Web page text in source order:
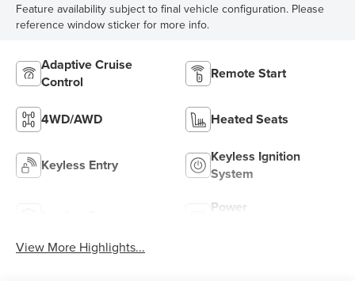
Feature availability subject to final vehicle configuration. Please
reference window sticker for more info.
Adaptive Cruise
Control
Remote Start
4WD/AWD Heated Seats
Keyless Entry
Keyless Ignition
System
Power
View More Highlights...